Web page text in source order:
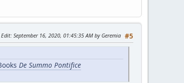
#5
: September 16, 2020, 01:45:35 AM by Geremia
De Summo Pontifice